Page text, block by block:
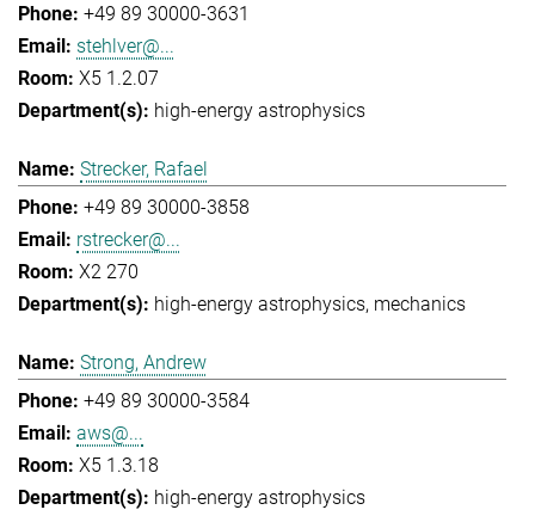
+49 89 30000-3631
stehlver@...
X5 1.2.07
high-energy astrophysics
Strecker, Rafael
+49 89 30000-3858
rstrecker@...
X2 270
high-energy astrophysics mechanics
Strong, Andrew
+49 89 30000-3584
aws@...
X5 1.3.18
high-energy astrophysics